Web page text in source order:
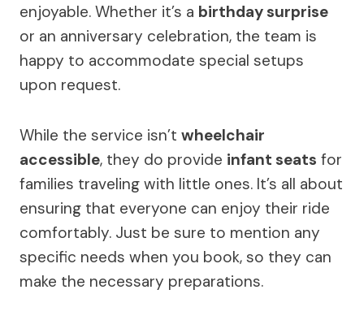
enjoyable. Whether it’s a birthday surprise
or an anniversary celebration, the team is
happy to accommodate special setups
upon request.
While the service isn’t wheelchair
accessible, they do provide infant seats for
families traveling with little ones. It’s all about
ensuring that everyone can enjoy their ride
comfortably. Just be sure to mention any
specific needs when you book, so they can
make the necessary preparations.